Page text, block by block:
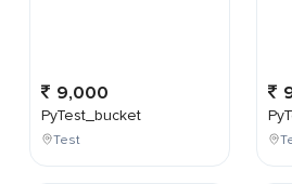
9,000
PyTest_bucket
Test